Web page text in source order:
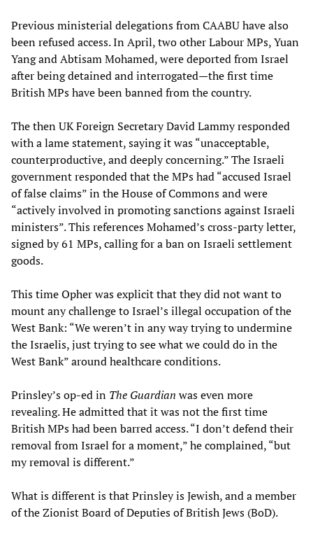
Previous ministerial delegations from CAABU have also
been refused access. In April, two other Labour MPs, Yuan
Yang and Abtisam Mohamed, were deported from Israel
after being detained and interrogated—the first time
British MPs have been banned from the country.
The then UK Foreign Secretary David Lammy responded
with a lame statement, saying it was “unacceptable,
counterproductive, and deeply concerning.” The Israeli
government responded that the MPs had “accused Israel
of false claims” in the House of Commons and were
“actively involved in promoting sanctions against Israeli
ministers”. This references Mohamed’s cross-party letter,
signed by 61 MPs, calling for a ban on Israeli settlement
goods.
This time Opher was explicit that they did not want to
mount any challenge to Israel’s illegal occupation of the
West Bank: “We weren’t in any way trying to undermine
the Israelis, just trying to see what we could do in the
West Bank” around healthcare conditions.
Prinsley’s op-ed in The Guardian was even more
revealing. He admitted that it was not the first time
British MPs had been barred access. “I don’t defend their
removal from Israel for a moment,” he complained, “but
my removal is different.”
What is different is that Prinsley is Jewish, and a member
of the Zionist Board of Deputies of British Jews (BoD).